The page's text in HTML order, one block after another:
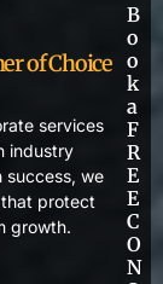
of Choice
services
industry
we
protect
growth.
B
o
o
k
a
F
R
E
E
C
O
N